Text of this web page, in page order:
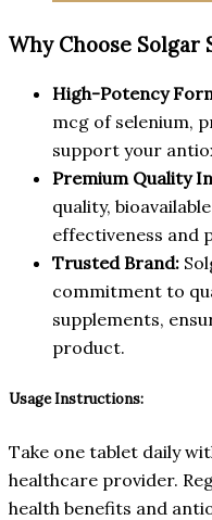
Why Choose Solgar
High-Potency
mcg of selenium,
support your
Premium Quality
quality,
effectiveness and
Trusted Brand:
commitment to
supplements,
product.
Usage Instructions:
Take one tablet daily
healthcare provider.
health benefits and